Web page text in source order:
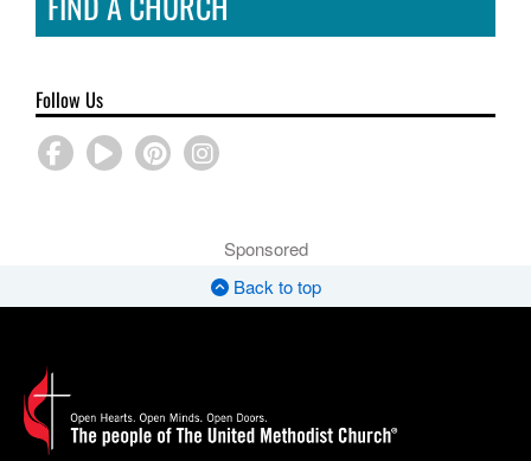
Follow Us
Sponsored
Back to top